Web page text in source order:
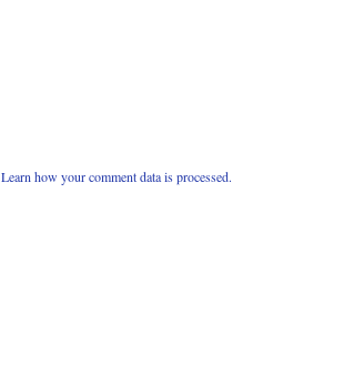
Learn how your comment data is processed.